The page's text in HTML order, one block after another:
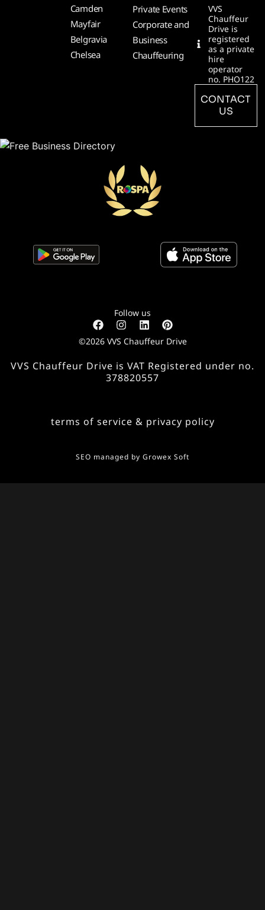
Camden
Mayfair
Belgravia
Chelsea
Private Events
Corporate and
Business
Chauffeuring
VVS
Chauffeur
Drive is
registered
as a private
hire
operator
no. PHO122
CONTACT
US
Follow us
©2026 VVS Chauffeur Drive
VVS Chauffeur Drive is VAT Registered under no.
378820557
terms of service & privacy policy
SEO managed by Growex Soft